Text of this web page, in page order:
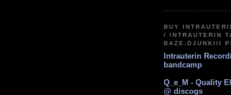
BUY
/ INTRAUTERIN
BAZE.DJUNKIII
Intrauterin
bandcamp
Q_e_M - Quality
@ discogs